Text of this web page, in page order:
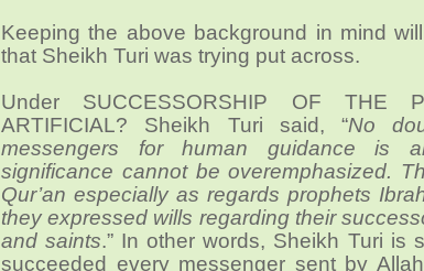
Keeping the above background in mind
that Sheikh Turi was trying put across.
Under SUCCESSORSHIP OF THE
ARTIFICIAL? Sheikh Turi said, “No
messengers for human guidance is
significance cannot be overemphasized.
Qur’an especially as regards prophets
they expressed wills regarding their
and saints.” In other words, Sheikh Turi is
succeeded every messenger sent by